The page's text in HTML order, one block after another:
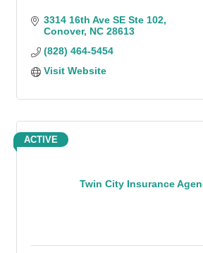
3314 16th Ave SE Ste 102
Conover NC 28613
(828) 464-5454
Visit Website
Twin City Insurance
ACTIVE